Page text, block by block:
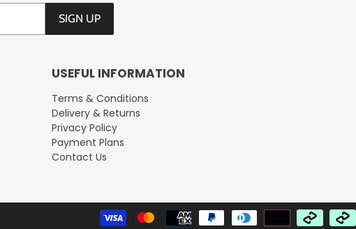
SIGN UP
USEFUL INFORMATION
Terms & Conditions
Delivery & Returns
Privacy Policy
Payment Plans
Contact Us